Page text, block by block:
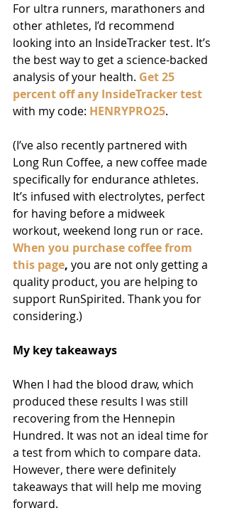
For ultra runners, marathoners and
other athletes, I’d recommend
looking into an InsideTracker test. It’s
the best way to get a science-backed
analysis of your health. Get 25
percent off any InsideTracker test
with my code: HENRYPRO25.
(I’ve also recently partnered with
Long Run Coffee, a new coffee made
specifically for endurance athletes.
It’s infused with electrolytes, perfect
for having before a midweek
workout, weekend long run or race.
When you purchase coffee from
this page, you are not only getting a
quality product, you are helping to
support RunSpirited. Thank you for
considering.)
My key takeaways
When I had the blood draw, which
produced these results I was still
recovering from the Hennepin
Hundred. It was not an ideal time for
a test from which to compare data.
However, there were definitely
takeaways that will help me moving
forward.